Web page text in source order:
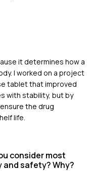
it determines how a
I worked on a project
tablet that improved
with stability, but by
the drug
life.
consider most
safety? Why?